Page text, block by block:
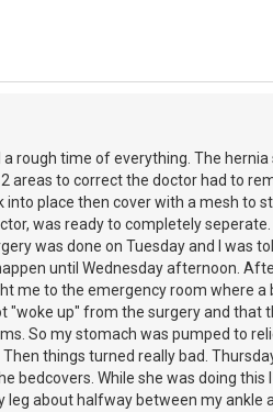
a rough time of everything. The
areas to correct the doctor had to
place then cover with a mesh to
was ready to completely
was done on Tuesday and I was
until Wednesday afternoon.
me to the emergency room where
"woke up" from the surgery and that
So my stomach was pumped to
things turned really bad.
bedcovers. While she was doing
about halfway between my ankle